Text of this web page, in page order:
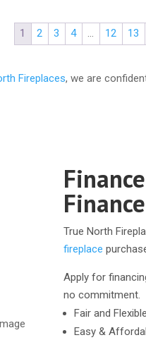
1 2 3 4 … 12 13
Fireplaces, we are
True North
fireplace
Apply for
no commitment.
Fair and
Easy &